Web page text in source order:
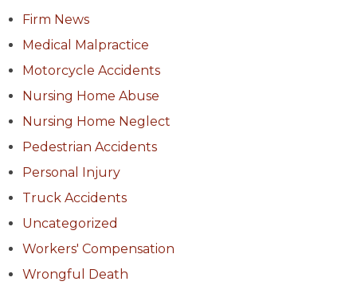
Firm News
Medical Malpractice
Motorcycle Accidents
Nursing Home Abuse
Nursing Home Neglect
Pedestrian Accidents
Personal Injury
Truck Accidents
Uncategorized
Workers' Compensation
Wrongful Death